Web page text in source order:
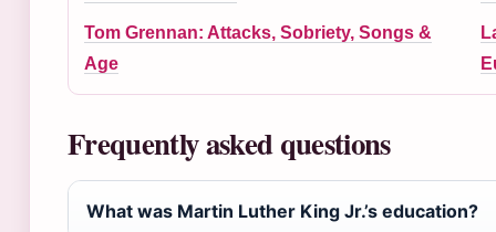
Tom Grennan: Attacks, Sobriety, Songs &
Age
Frequently asked questions
What was Martin Luther King Jr.’s education?